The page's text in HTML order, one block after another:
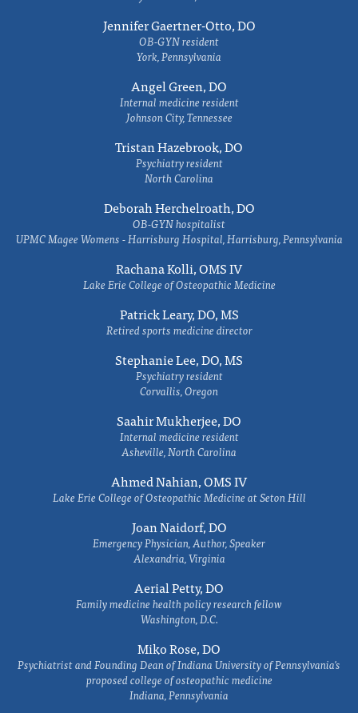
Jennifer Gaertner-Otto, DO
OB-GYN resident
York, Pennsylvania
Angel Green, DO
Internal medicine resident
Johnson City, Tennessee
Tristan Hazebrook, DO
Psychiatry resident
North Carolina
Deborah Herchelroath, DO
OB-GYN hospitalist
UPMC Magee Womens - Harrisburg Hospital, Harrisburg, Pennsylvania
Rachana Kolli, OMS IV
Lake Erie College of Osteopathic Medicine
Patrick Leary, DO, MS
Retired sports medicine director
Stephanie Lee, DO, MS
Psychiatry resident
Corvallis, Oregon
Saahir Mukherjee, DO
Internal medicine resident
Asheville, North Carolina
Ahmed Nahian, OMS IV
Lake Erie College of Osteopathic Medicine at Seton Hill
Joan Naidorf, DO
Emergency Physician, Author, Speaker
Alexandria, Virginia
Aerial Petty, DO
Family medicine health policy research fellow
Washington, D.C.
Miko Rose, DO
Psychiatrist and Founding Dean of Indiana University of Pennsylvania's
proposed college of osteopathic medicine
Indiana, Pennsylvania